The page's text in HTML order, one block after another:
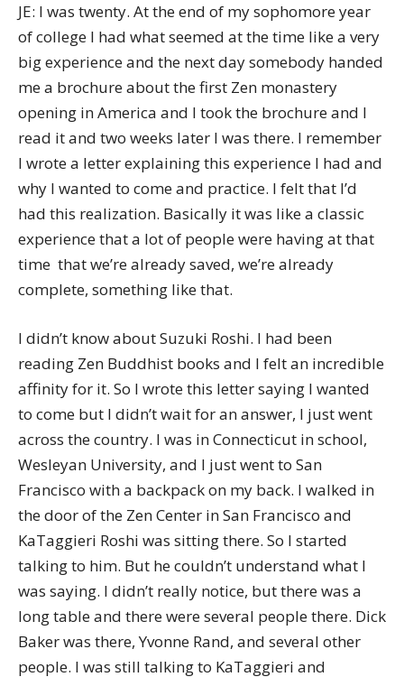
JE: I was twenty. At the end of my sophomore year
of college I had what seemed at the time like a very
big experience and the next day somebody handed
me a brochure about the first Zen monastery
opening in America and I took the brochure and I
read it and two weeks later I was there. I remember
I wrote a letter explaining this experience I had and
why I wanted to come and practice. I felt that I’d
had this realization. Basically it was like a classic
experience that a lot of people were having at that
time  that we’re already saved, we’re already
complete, something like that.
I didn’t know about Suzuki Roshi. I had been
reading Zen Buddhist books and I felt an incredible
affinity for it. So I wrote this letter saying I wanted
to come but I didn’t wait for an answer, I just went
across the country. I was in Connecticut in school,
Wesleyan University, and I just went to San
Francisco with a backpack on my back. I walked in
the door of the Zen Center in San Francisco and
KaTaggieri Roshi was sitting there. So I started
talking to him. But he couldn’t understand what I
was saying. I didn’t really notice, but there was a
long table and there were several people there. Dick
Baker was there, Yvonne Rand, and several other
people. I was still talking to KaTaggieri and